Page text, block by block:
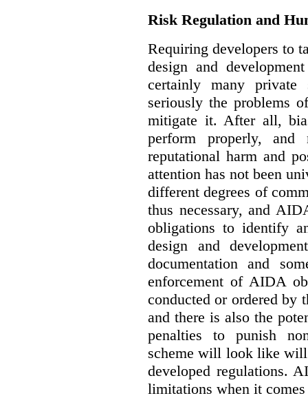
Risk Regulation and
Requiring developers to
design and
certainly many private
seriously the problems
mitigate it. After all,
perform properly, and
reputational harm and
attention has not been
different degrees of
thus necessary, and
obligations to identify
design and
documentation and
enforcement of AIDA
conducted or ordered by
and there is also the
penalties to punish
scheme will look like will
developed regulations.
limitations when it